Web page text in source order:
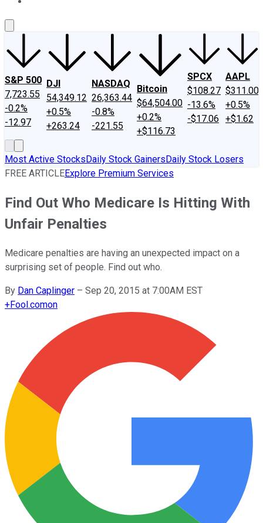
S&P 500
7,723.55
-0.2%
-12.97
DJI
54,349.12
+0.5%
+263.24
NASDAQ
26,363.44
-0.8%
-221.55
Bitcoin
$64,504.00
+0.2%
+$116.73
SPCX
$108.27
-13.6%
-$17.06
AAPL
$311.00
+0.5%
+$1.62
Most Active StocksDaily Stock GainersDaily Stock Losers
FREE ARTICLEExplore Premium Services
Find Out Who Medicare Is Hitting With
Unfair Penalties
Medicare penalties are having an unexpected impact on a
surprising set of people. Find out who.
By Dan Caplinger – Sep 20, 2015 at 7:00AM EST
+Fool.comon